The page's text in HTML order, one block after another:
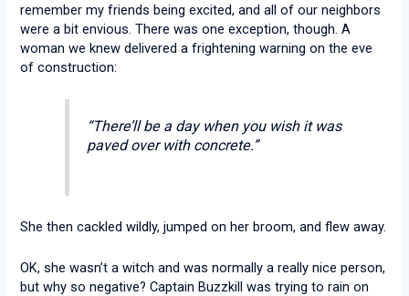
remember my friends being excited, and all of our neighbors
were a bit envious. There was one exception, though. A
woman we knew delivered a frightening warning on the eve
of construction:
“There’ll be a day when you wish it was
paved over with concrete.”
She then cackled wildly, jumped on her broom, and flew away.
OK, she wasn’t a witch and was normally a really nice person,
but why so negative? Captain Buzzkill was trying to rain on